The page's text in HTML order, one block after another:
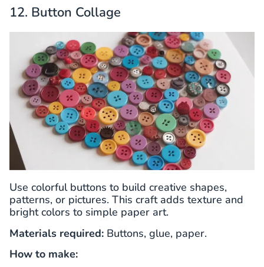
12. Button Collage
Use colorful buttons to build creative shapes,
patterns, or pictures. This craft adds texture and
bright colors to simple paper art.
Materials required: Buttons, glue, paper.
How to make: